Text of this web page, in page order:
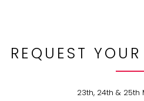
REQUEST
23th, 24th & 25th